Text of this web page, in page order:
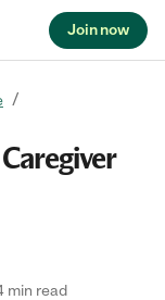
Join now
min read